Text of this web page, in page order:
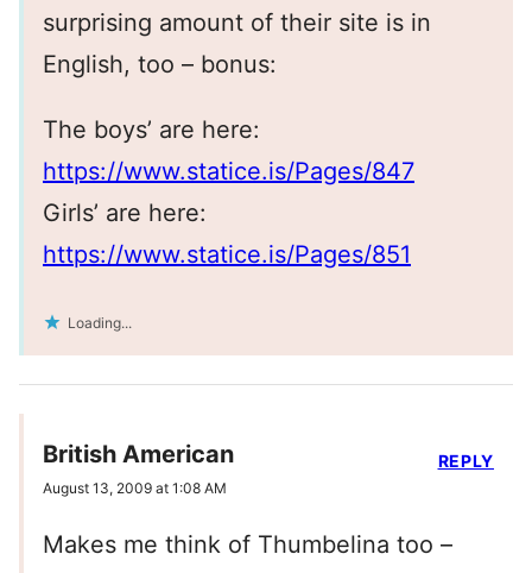
surprising amount of their site is in
English, too – bonus:
The boys’ are here:
https://www.statice.is/Pages/847
Girls’ are here:
https://www.statice.is/Pages/851
Loading...
British American
August 13, 2009 at 1:08 AM
Makes me think of Thumbelina too –
REPLY